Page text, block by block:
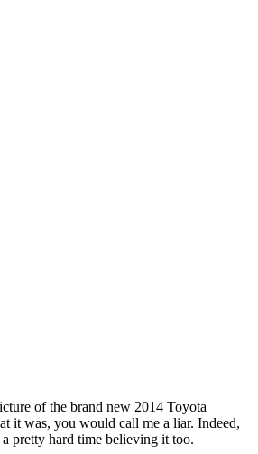
of the brand new 2014 Toyota
it was, you would call me a liar. Indeed,
pretty hard time believing it too.